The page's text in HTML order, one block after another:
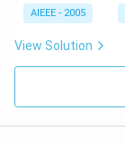
AIEEE - 2005
View Solution